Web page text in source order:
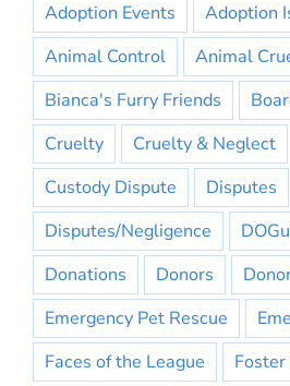
Adoption Events
Adoption
Animal Control
Animal
Bianca's Furry Friends
Cruelty
Cruelty & Neglect
Custody Dispute
Disputes
Disputes/Negligence
Donations
Donors
Emergency Pet Rescue
Faces of the League